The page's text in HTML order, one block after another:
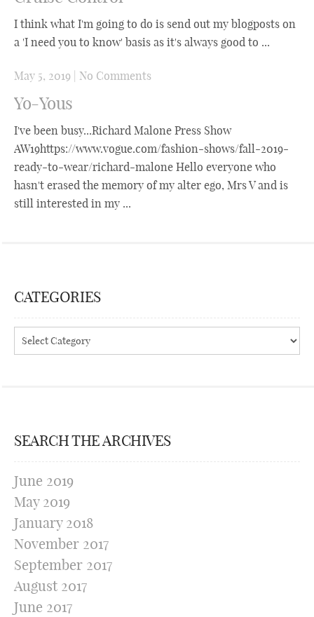
I think what I'm going to do is send out my blogposts on
a 'I need you to know' basis as it's always good to ...
May 5, 2019 No Comments
Yo-Yous
I've been busy...Richard Malone Press Show
AW19https://www.vogue.com/fashion-shows/fall-2019-
ready-to-wear/richard-malone Hello everyone who
hasn't erased the memory of my alter ego, Mrs V and is
still interested in my ...
CATEGORIES
Categories
SEARCH THE ARCHIVES
June 2019
May 2019
January 2018
November 2017
September 2017
August 2017
June 2017